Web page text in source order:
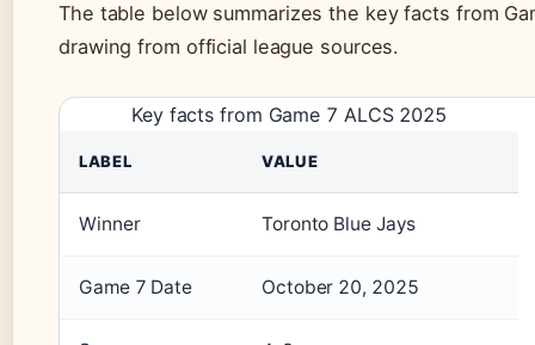
The table below summarizes the key facts from
drawing from official league sources.
Key facts from Game 7 ALCS 2025
LABEL VALUE
Winner Toronto Blue Jays
Game 7 Date October 20, 2025